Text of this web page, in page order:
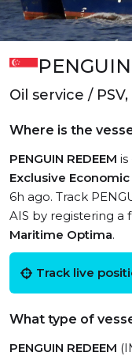
Oil service /
Where is the
PENGUIN REDEEM
Exclusive
6h ago. Track
AIS by registering a
Maritime Optima.
Track live
What type of
PENGUIN REDEEM